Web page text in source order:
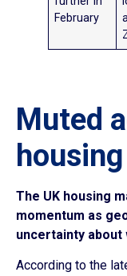
February
Muted
The UK housing
momentum as
uncertainty about
According to the